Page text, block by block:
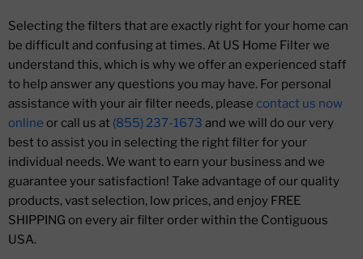
Selecting the filters that are exactly right for your home can
be difficult and confusing at times. At US Home Filter we
understand this, which is why we offer an experienced staff
to help answer any questions you may have. For personal
assistance with your air filter needs, please contact us now
online or call us at (855) 237-1673 and we will do our very
best to assist you in selecting the right filter for your
individual needs. We want to earn your business and we
guarantee your satisfaction! Take advantage of our quality
products, vast selection, low prices, and enjoy FREE
SHIPPING on every air filter order within the Contiguous
USA.